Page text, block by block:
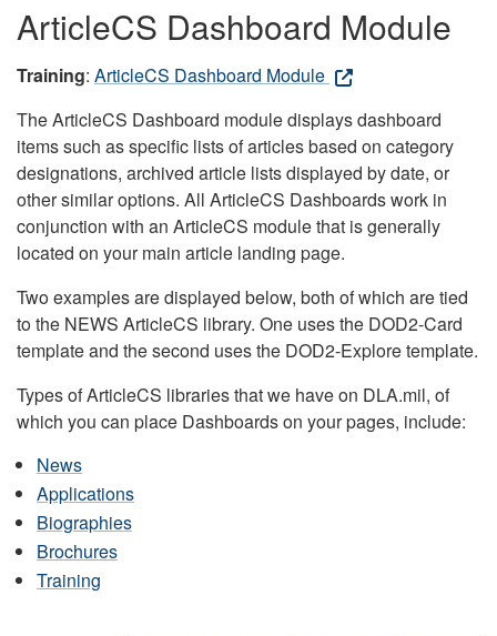
ArticleCS Dashboard Module
Training: ArticleCS Dashboard Module
The ArticleCS Dashboard module displays dashboard
items such as specific lists of articles based on category
designations, archived article lists displayed by date, or
other similar options. All ArticleCS Dashboards work in
conjunction with an ArticleCS module that is generally
located on your main article landing page.
Two examples are displayed below, both of which are tied
to the NEWS ArticleCS library. One uses the DOD2-Card
template and the second uses the DOD2-Explore template.
Types of ArticleCS libraries that we have on DLA.mil, of
which you can place Dashboards on your pages, include:
News
Applications
Biographies
Brochures
Training